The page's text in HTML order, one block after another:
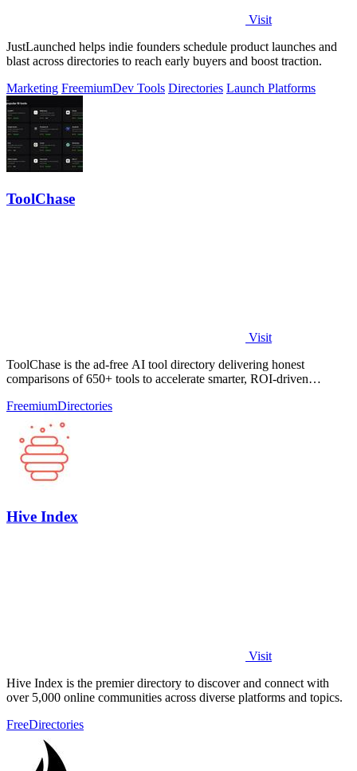
Visit
JustLaunched helps indie founders schedule product launches and
blast across directories to reach early buyers and boost traction.
Marketing FreemiumDev Tools Directories Launch Platforms
ToolChase
Visit
ToolChase is the ad-free AI tool directory delivering honest
comparisons of 650+ tools to accelerate smarter, ROI-driven
FreemiumDirectories
Hive Index
Visit
Hive Index is the premier directory to discover and connect with
over 5,000 online communities across diverse platforms and topics.
FreeDirectories